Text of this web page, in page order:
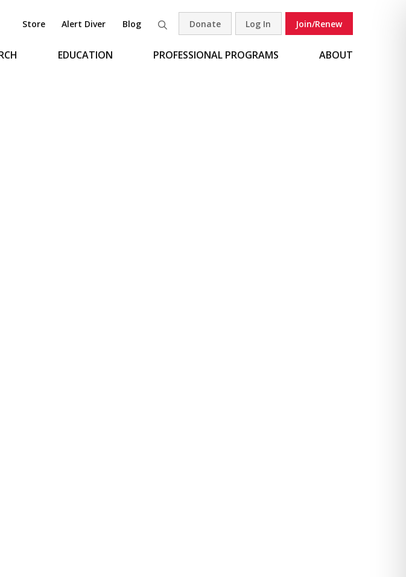
Store Alert Diver Blog Search
Donate Log In Join/Renew
EDUCATION PROFESSIONAL PROGRAMS ABOUT